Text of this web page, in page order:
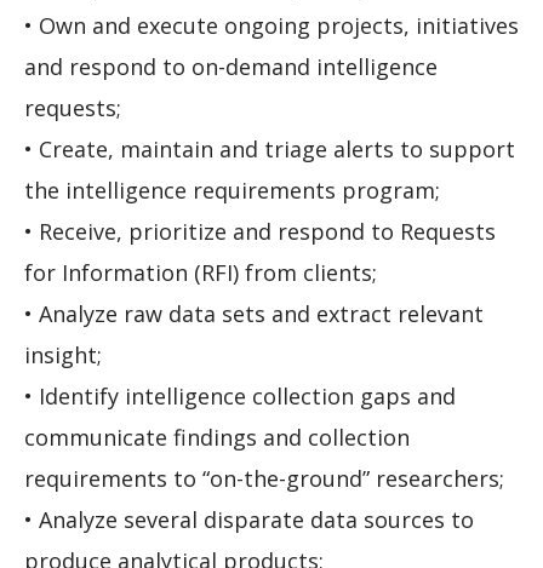
• Own and execute ongoing projects, initiatives
and respond to on-demand intelligence
requests;
• Create, maintain and triage alerts to support
the intelligence requirements program;
• Receive, prioritize and respond to Requests
for Information (RFI) from clients;
• Analyze raw data sets and extract relevant
insight;
• Identify intelligence collection gaps and
communicate findings and collection
requirements to “on-the-ground” researchers;
• Analyze several disparate data sources to
produce analytical products;